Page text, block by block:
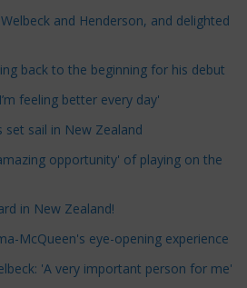
and Henderson, and delighted
back to the beginning for his debut
feeling better every day'
set sail in New Zealand
opportunity' of playing on the
in New Zealand!
McQueen's eye-opening experience
'A very important person for me'